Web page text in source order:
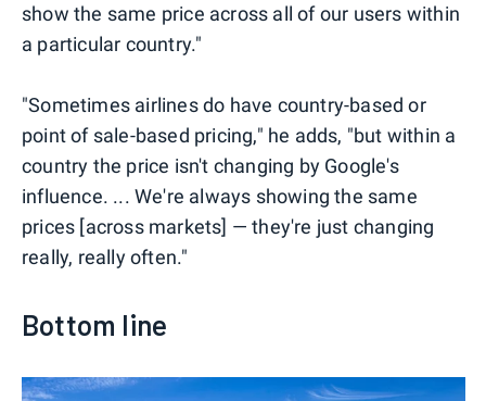
show the same price across all of our users within
a particular country."
"Sometimes airlines do have country-based or
point of sale-based pricing," he adds, "but within a
country the price isn't changing by Google's
influence. ... We're always showing the same
prices [across markets] — they're just changing
really, really often."
Bottom line